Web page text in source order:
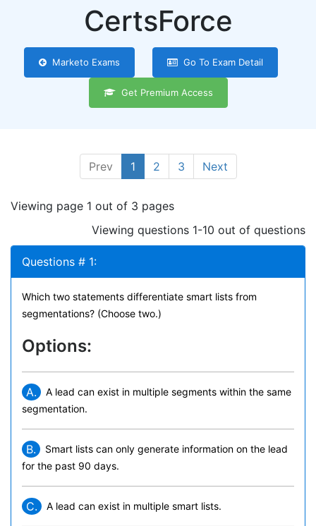
CertsForce
Marketo Exams Go To Exam Detail
Get Premium Access
Prev 1 2 3 Next
Viewing page 1 out of 3 pages
Viewing questions 1-10 out of questions
Questions # 1:
Which two statements differentiate smart lists from
segmentations? (Choose two.)
Options:
A.
A lead can exist in multiple segments within the same
segmentation.
B.
Smart lists can only generate information on the lead
for the past 90 days.
C. A lead can exist in multiple smart lists.